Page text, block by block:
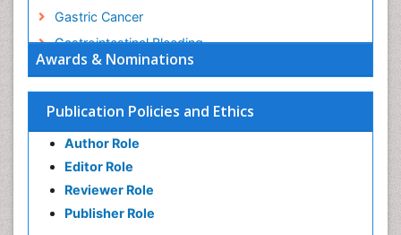
Awards & Nominations
Publication Policies and Ethics
Author Role
Editor Role
Reviewer Role
Publisher Role
Gastric Cancer
Gastrointestinal Bleeding
Gastrointestinal Hormones
Gastrointestinal Infections
Gastrointestinal Inflammation
Gastrointestinal Pathology
Gastrointestinal Pharmacology
Gastrointestinal Radiology